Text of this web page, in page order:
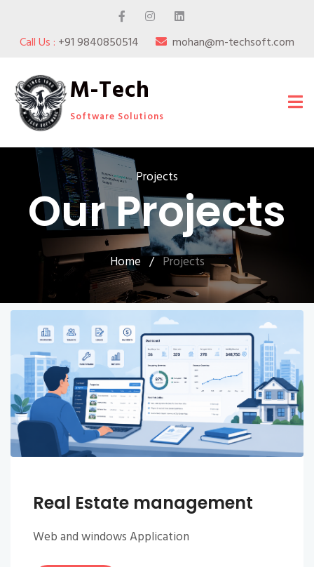
Call Us : +91 9840850514 mohan@m-techsoft.com
M-Tech
Software Solutions
Projects
Our Projects
Home / Projects
Real Estate management
Web and windows Application